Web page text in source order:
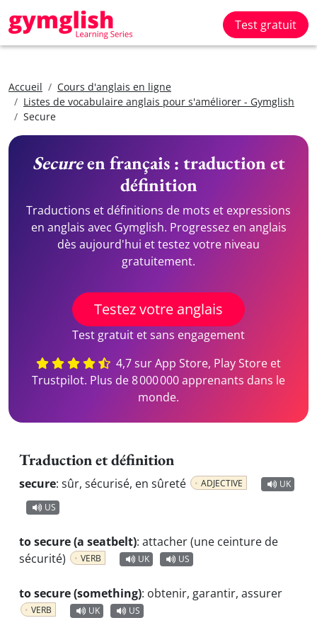
Test gratuit
Accueil
Cours d'anglais en ligne
Listes de vocabulaire anglais pour s'améliorer - Gymglish
Secure
Secureen français : traduction et
définition
Traductions et définitions de mots et expressions
en anglais avec Gymglish. Progressez en anglais
dès aujourd'hui et testez votre niveau
gratuitement.
Testez votre anglais
Test gratuit et sans engagement
4,7 sur App Store, Play Store et
Trustpilot. Plus de 8 000 000 apprenants dans le
monde.
Traduction et définition
secure: sûr, sécurisé, en sûreté ADJECTIVE
UK
US
to secure (a seatbelt): attacher (une ceinture de
sécurité)
VERB UK US
to secure (something): obtenir, garantir, assurer
VERB UK US